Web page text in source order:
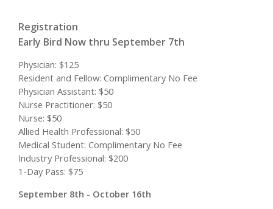
Registration
Early Bird Now thru September 7th
Physician: $125
Resident and Fellow: Complimentary No Fee
Physician Assistant: $50
Nurse Practitioner: $50
Nurse: $50
Allied Health Professional: $50
Medical Student: Complimentary No Fee
Industry Professional: $200
1-Day Pass: $75
September 8th - October 16th